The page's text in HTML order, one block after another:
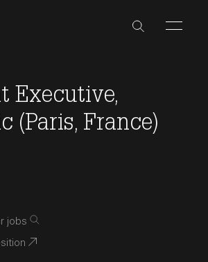
Executive,
(Paris, France)
jobs